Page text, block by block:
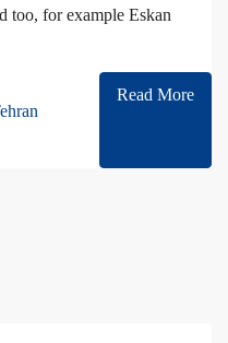
too, for example Eskan
Read More